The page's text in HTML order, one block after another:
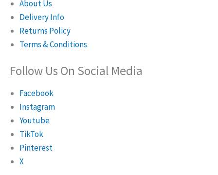
About Us
Delivery Info
Returns Policy
Terms & Conditions
Follow Us On Social Media
Facebook
Instagram
Youtube
TikTok
Pinterest
X